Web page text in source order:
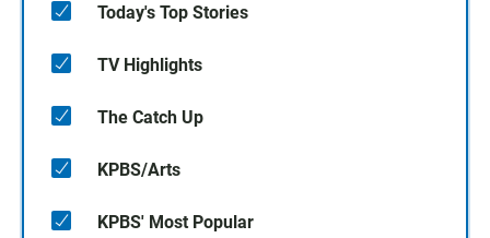
Today's Top Stories
TV Highlights
The Catch Up
KPBS/Arts
KPBS' Most Popular